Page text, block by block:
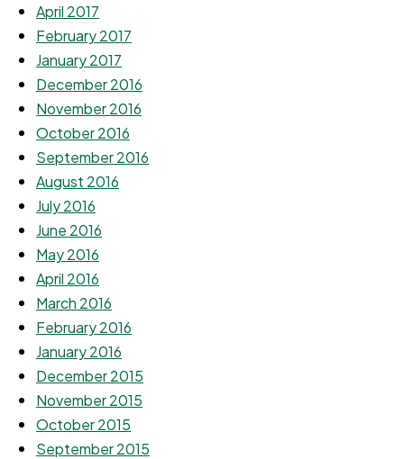
April 2017
February 2017
January 2017
December 2016
November 2016
October 2016
September 2016
August 2016
July 2016
June 2016
May 2016
April 2016
March 2016
February 2016
January 2016
December 2015
November 2015
October 2015
September 2015